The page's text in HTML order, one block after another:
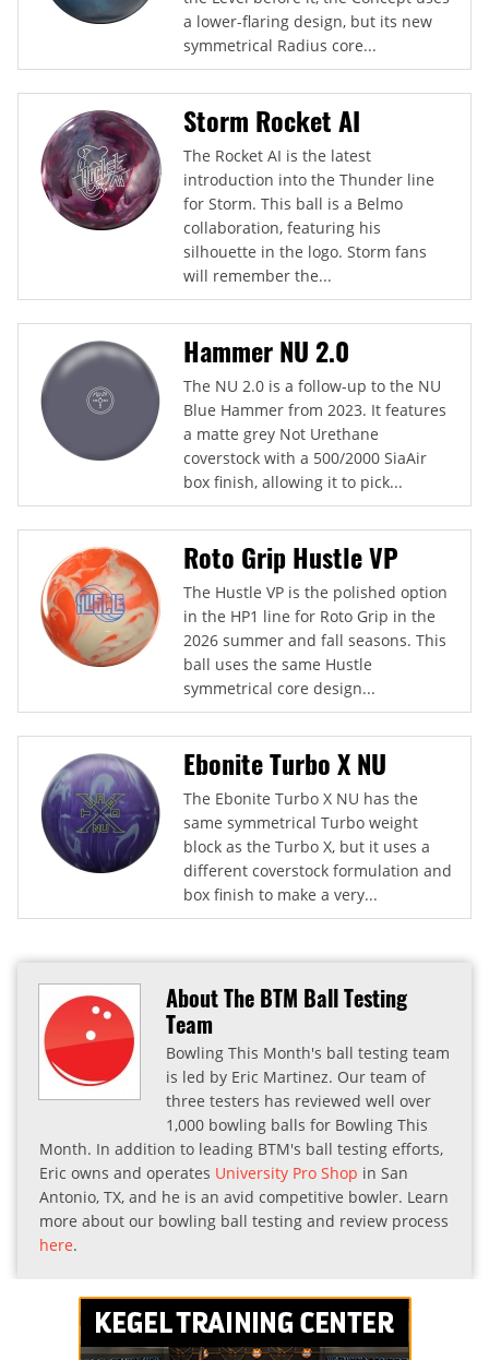
a lower-flaring design, but its new
symmetrical Radius core...
Storm Rocket AI
The Rocket AI is the latest
introduction into the Thunder line
for Storm. This ball is a Belmo
collaboration, featuring his
silhouette in the logo. Storm fans
will remember the...
Hammer NU 2.0
The NU 2.0 is a follow-up to the NU
Blue Hammer from 2023. It features
a matte grey Not Urethane
coverstock with a 500/2000 SiaAir
box finish, allowing it to pick...
Roto Grip Hustle VP
The Hustle VP is the polished option
in the HP1 line for Roto Grip in the
2026 summer and fall seasons. This
ball uses the same Hustle
symmetrical core design...
Ebonite Turbo X NU
The Ebonite Turbo X NU has the
same symmetrical Turbo weight
block as the Turbo X, but it uses a
different coverstock formulation and
box finish to make a very...
About The BTM Ball Testing
Team
Bowling This Month's ball testing team
is led by Eric Martinez. Our team of
three testers has reviewed well over
1,000 bowling balls for Bowling This
Month. In addition to leading BTM's ball testing efforts,
Eric owns and operates University Pro Shop in San
Antonio, TX, and he is an avid competitive bowler. Learn
more about our bowling ball testing and review process
here.